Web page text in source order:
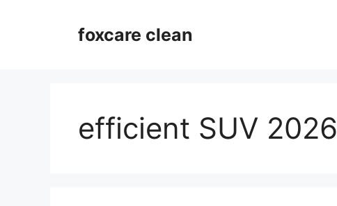
foxcare clean
efficient SUV 2026